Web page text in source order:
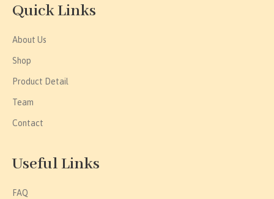
Quick Links
About Us
Shop
Product Detail
Team
Contact
Useful Links
FAQ